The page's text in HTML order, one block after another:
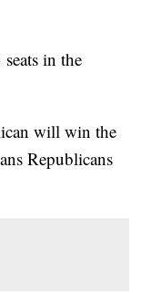
in the
will win the
Republicans